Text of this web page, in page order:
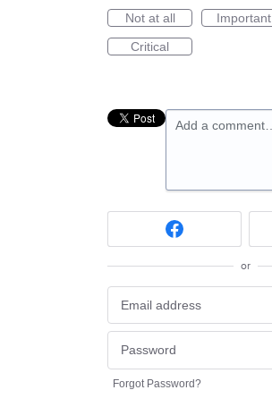
Not at all
Important
Critical
Add a comment…
or
Forgot Password?